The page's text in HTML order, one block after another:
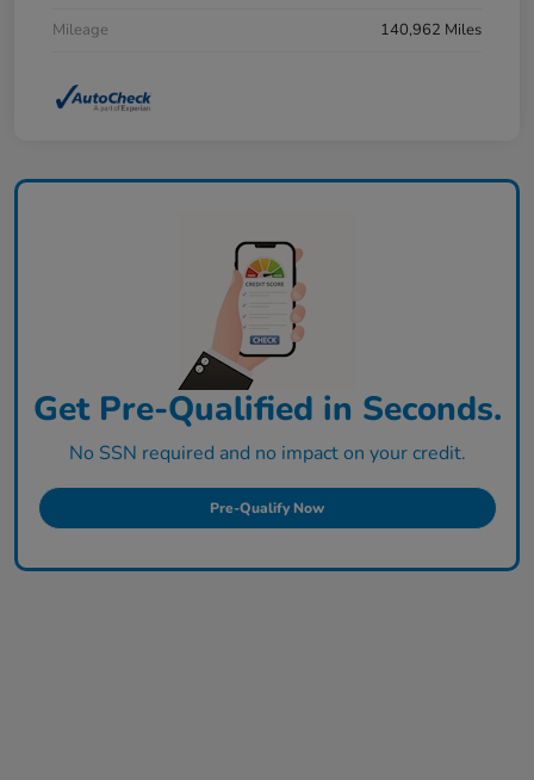
Mileage
140,962 Miles
Get Pre-Qualified in Seconds.
No SSN required and no impact on your credit.
Pre-Qualify Now